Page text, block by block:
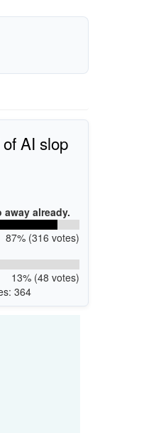
AI slop
already.
87% (316 votes)
13% (48 votes)
364